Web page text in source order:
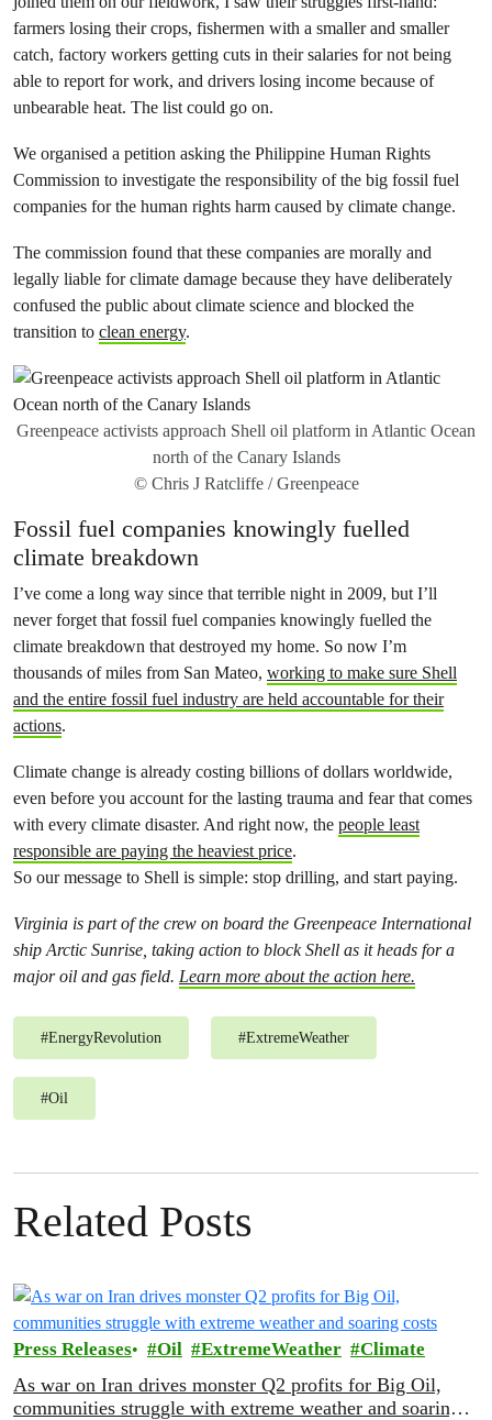
farmers losing their crops, fishermen with a smaller and smaller
catch, factory workers getting cuts in their salaries for not being
able to report for work, and drivers losing income because of
unbearable heat. The list could go on.
We organised a petition asking the Philippine Human Rights
Commission to investigate the responsibility of the big fossil fuel
companies for the human rights harm caused by climate change.
The commission found that these companies are morally and
legally liable for climate damage because they have deliberately
confused the public about climate science and blocked the
transition to clean energy.
Greenpeace activists approach Shell oil platform in Atlantic Ocean
north of the Canary Islands
© Chris J Ratcliffe / Greenpeace
Fossil fuel companies knowingly fuelled
climate breakdown
I’ve come a long way since that terrible night in 2009, but I’ll
never forget that fossil fuel companies knowingly fuelled the
climate breakdown that destroyed my home. So now I’m
thousands of miles from San Mateo, working to make sure Shell
and the entire fossil fuel industry are held accountable for their
actions.
Climate change is already costing billions of dollars worldwide,
even before you account for the lasting trauma and fear that comes
with every climate disaster. And right now, the people least
responsible are paying the heaviest price.
So our message to Shell is simple: stop drilling, and start paying.
Virginia is part of the crew on board the Greenpeace International
ship Arctic Sunrise, taking action to block Shell as it heads for a
major oil and gas field. Learn more about the action here.
#EnergyRevolution #ExtremeWeather
#Oil
Related Posts
Press Releases Oil ExtremeWeather Climate
As war on Iran drives monster Q2 profits for Big Oil,
communities struggle with extreme weather and soaring